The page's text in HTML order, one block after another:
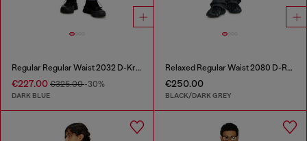
Regular Regular Waist 2032 D-Krooley Joggjeans®
€227.00 €325.00-30%
DARK BLUE
Relaxed Regular Waist 2080 D-Reel Joggjeans®
€250.00
BLACK/DARK GREY